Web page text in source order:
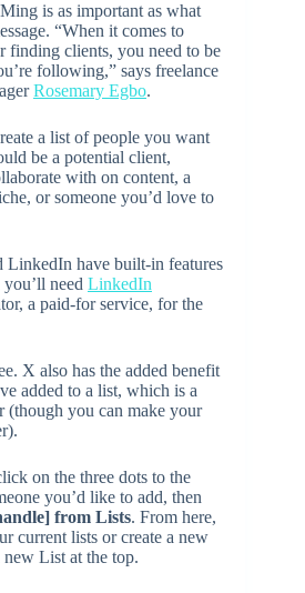
is as important as what
“When it comes to
clients, you need to be
following,” says freelance
Rosemary Egbo.
a list of people you want
be a potential client,
with on content, a
or someone you’d love to
have built-in features
need LinkedIn
a paid-for service, for the
X also has the added benefit
added to a list, which is a
(though you can make your
on the three dots to the
you’d like to add, then
from Lists. From here,
current lists or create a new
List at the top.